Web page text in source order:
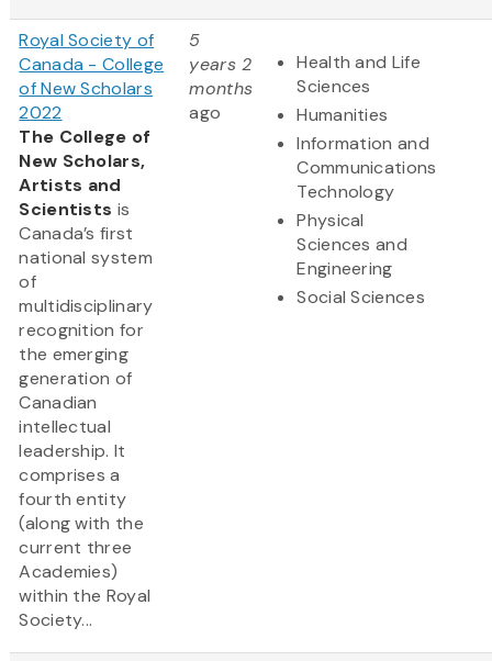
Royal Society of
Canada - College
of New Scholars
2022
The College of
New Scholars,
Artists and
Scientists is
Canada’s first
national system
of
multidisciplinary
recognition for
the emerging
generation of
Canadian
intellectual
leadership. It
comprises a
fourth entity
(along with the
current three
Academies)
within the Royal
Society...
5
years 2
months
ago
Health and Life
Sciences
Humanities
Information and
Communications
Technology
Physical
Sciences and
Engineering
Social Sciences